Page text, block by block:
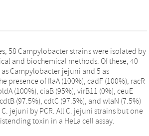
58 Campylobacter strains were isolated by
and biochemical methods. Of these, 40
Campylobacter jejuni and 5 as
presence of flaA (100%), cadF (100%), racR
(100%), ciaB (95%), virB11 (0%), ceuE
(97.5%), cdtC (97.5%), and wlaN (7.5%)
jejuni by PCR. All C. jejuni strains but one
toxin in a HeLa cell assay.